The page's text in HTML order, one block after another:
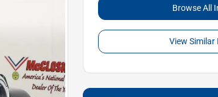
Browse All
View Similar